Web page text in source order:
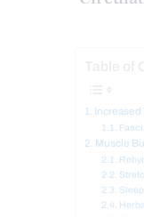
Increased
Muscle
Sleep